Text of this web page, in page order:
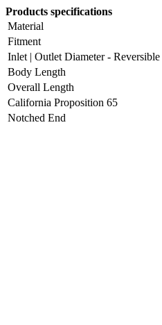
Products specifications
Material
Fitment
Inlet | Outlet Diameter - Reversible
Body Length
Overall Length
California Proposition 65
Notched End